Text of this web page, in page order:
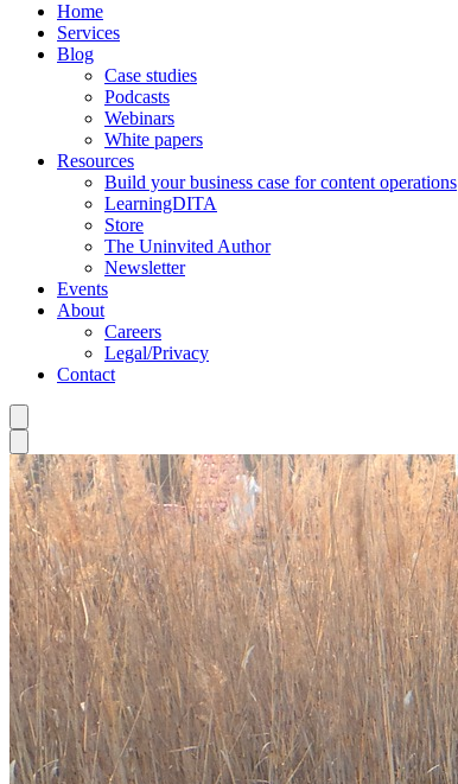
Home
Services
Blog
Case studies
Podcasts
Webinars
White papers
Resources
Build your business case for content operations
LearningDITA
Store
The Uninvited Author
Newsletter
Events
About
Careers
Legal/Privacy
Contact